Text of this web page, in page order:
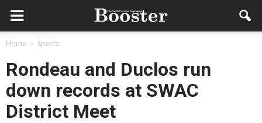
Home Sports
Rondeau and Duclos run
down records at SWAC
District Meet